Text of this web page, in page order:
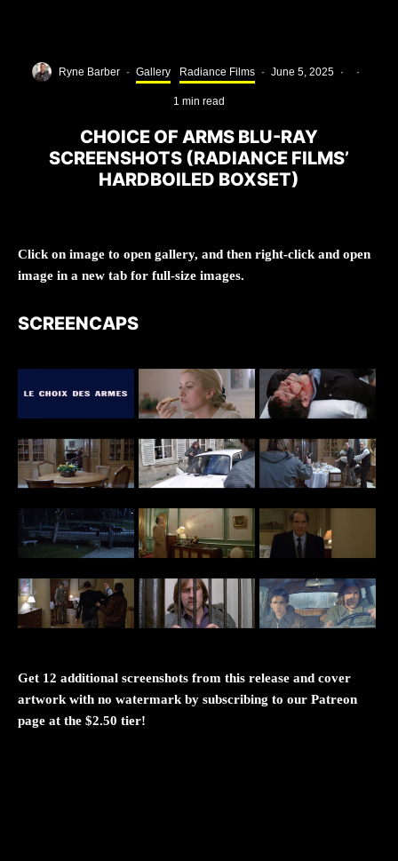
Ryne Barber · Gallery Radiance Films · June 5, 2025 · ·
1 min read
CHOICE OF ARMS BLU-RAY
SCREENSHOTS (RADIANCE FILMS’
HARDBOILED BOXSET)
Click on image to open gallery, and then right-click and open
image in a new tab for full-size images.
SCREENCAPS
Get 12 additional screenshots from this release and cover
artwork with no watermark by subscribing to our Patreon
page at the $2.50 tier!